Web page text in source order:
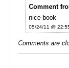
Comment
nice book
05/24/11 @
Comments are